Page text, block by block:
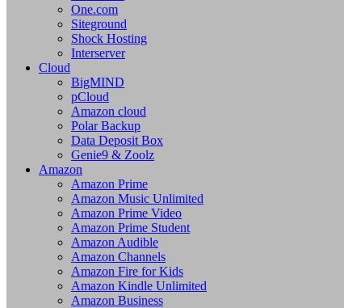
One.com
Siteground
Shock Hosting
Interserver
Cloud
BigMIND
pCloud
Amazon cloud
Polar Backup
Data Deposit Box
Genie9 & Zoolz
Amazon
Amazon Prime
Amazon Music Unlimited
Amazon Prime Video
Amazon Prime Student
Amazon Audible
Amazon Channels
Amazon Fire for Kids
Amazon Kindle Unlimited
Amazon Business